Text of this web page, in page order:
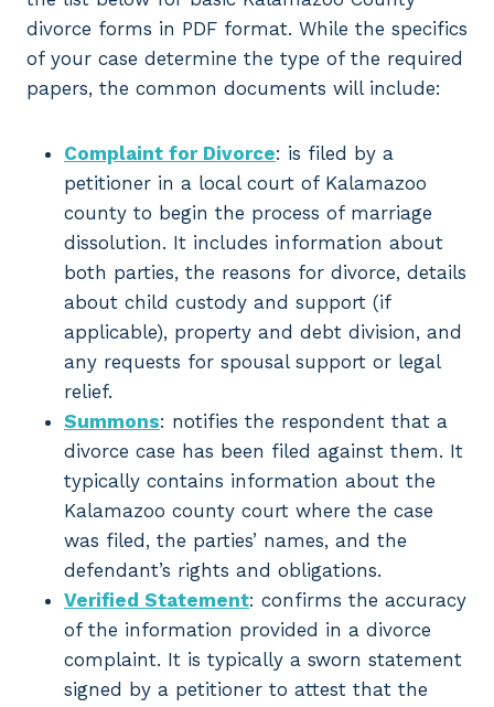
divorce forms in PDF format. While the specifics
of your case determine the type of the required
papers, the common documents will include:
Complaint for Divorce: is filed by a
petitioner in a local court of Kalamazoo
county to begin the process of marriage
dissolution. It includes information about
both parties, the reasons for divorce, details
about child custody and support (if
applicable), property and debt division, and
any requests for spousal support or legal
relief.
Summons: notifies the respondent that a
divorce case has been filed against them. It
typically contains information about the
Kalamazoo county court where the case
was filed, the parties’ names, and the
defendant’s rights and obligations.
Verified Statement: confirms the accuracy
of the information provided in a divorce
complaint. It is typically a sworn statement
signed by a petitioner to attest that the